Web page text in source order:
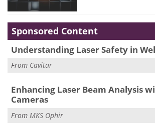
Sponsored Content
Understanding Laser Safety in
From Cavitar
Enhancing Laser Beam Analysis
Cameras
From MKS Ophir